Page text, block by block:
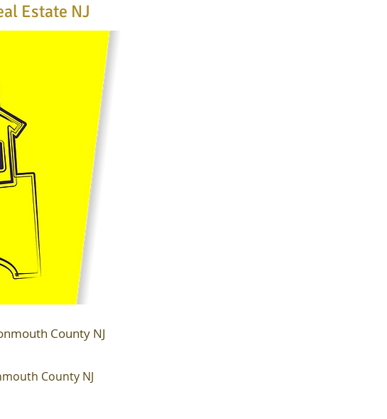
Estate NJ
County NJ
County NJ